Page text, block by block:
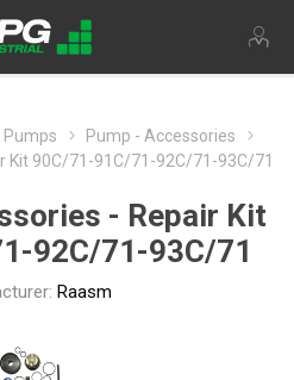
Pumps
Pump - Accessories
Kit 90C/71-91C/71-92C/71-93C/71
- Repair Kit
92C/71-93C/71
Raasm